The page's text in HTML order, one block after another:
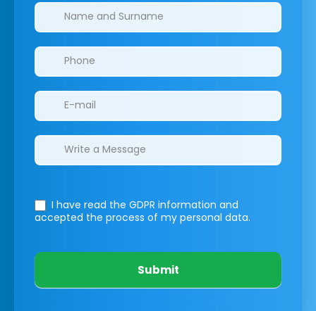
Clinics/branches
I have read the GDPR information and
accepted the process of my personal data.
Submit